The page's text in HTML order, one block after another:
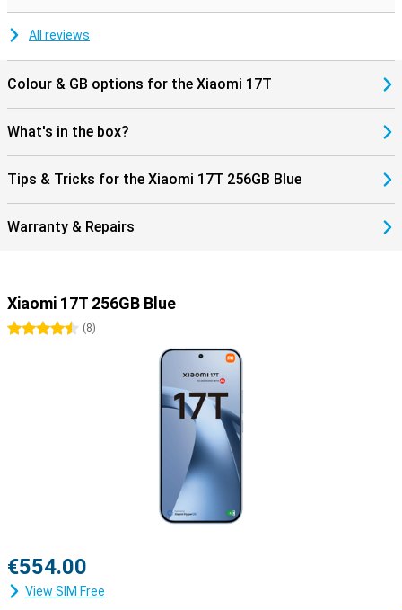
All reviews
Colour & GB options for the Xiaomi 17T
What's in the box?
Tips & Tricks for the Xiaomi 17T 256GB Blue
Warranty & Repairs
Xiaomi 17T 256GB Blue
4.5 stars
(8)
€554.00
View SIM Free